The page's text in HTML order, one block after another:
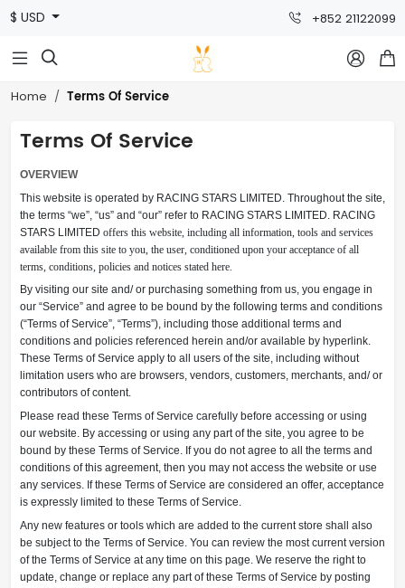
$ USD +852 21122099
  
Home Terms Of Service
Terms Of Service
OVERVIEW
This website is operated by RACING STARS LIMITED. Throughout the site,
the terms “we”, “us” and “our” refer to RACING STARS LIMITED . RACING
STARS LIMITED offers this website, including all information, tools and services
available from this site to you, the user, conditioned upon your acceptance of all
terms, conditions, policies and notices stated here.
By visiting our site and/ or purchasing something from us, you engage in
our “Service” and agree to be bound by the following terms and conditions
(“Terms of Service”, “Terms”), including those additional terms and
conditions and policies referenced herein and/or available by hyperlink.
These Terms of Service apply to all users of the site, including without
limitation users who are browsers, vendors, customers, merchants, and/ or
contributors of content.
Please read these Terms of Service carefully before accessing or using
our website. By accessing or using any part of the site, you agree to be
bound by these Terms of Service. If you do not agree to all the terms and
conditions of this agreement, then you may not access the website or use
any services. If these Terms of Service are considered an offer, acceptance
is expressly limited to these Terms of Service.
Any new features or tools which are added to the current store shall also
be subject to the Terms of Service. You can review the most current version
of the Terms of Service at any time on this page. We reserve the right to
update, change or replace any part of these Terms of Service by posting